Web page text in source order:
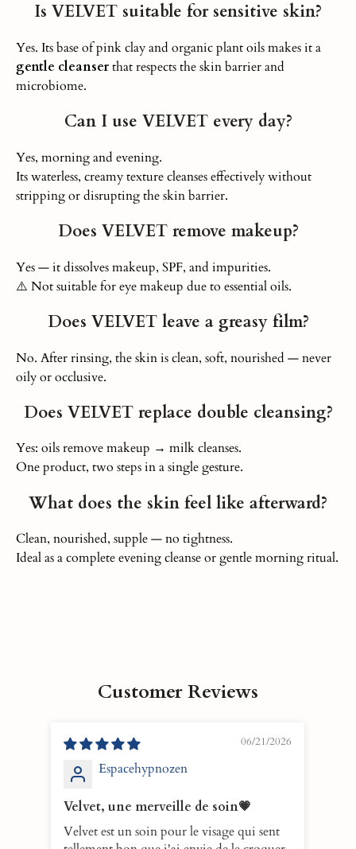
Is VELVET suitable for sensitive skin?
Yes. Its base of pink clay and organic plant oils makes it a
gentle cleanserthat respects the skin barrier and
microbiome.
Can I use VELVET every day?
Yes, morning and evening.
Its waterless, creamy texture cleanses effectively without
stripping or disrupting the skin barrier.
Does VELVET remove makeup?
Yes — it dissolves makeup, SPF, and impurities.
⚠️ Not suitable for eye makeup due to essential oils.
Does VELVET leave a greasy film?
No. After rinsing, the skin is clean, soft, nourished — never
oily or occlusive.
Does VELVET replace double cleansing?
Yes: oils remove makeup → milk cleanses.
One product, two steps in a single gesture.
What does the skin feel like afterward?
Clean, nourished, supple — no tightness.
Ideal as a complete evening cleanse or gentle morning ritual.
Customer Reviews
06/21/2026
Espacehypnozen
Velvet, une merveille de soin💗
Velvet est un soin pour le visage qui sent